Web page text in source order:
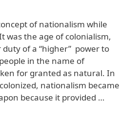
of nationalism while
was the age of colonialism,
of a “higher” power to
in the name of
for granted as natural. In
nationalism became
because it provided …